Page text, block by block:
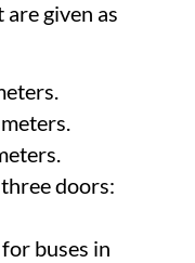
are given as
doors:
buses in